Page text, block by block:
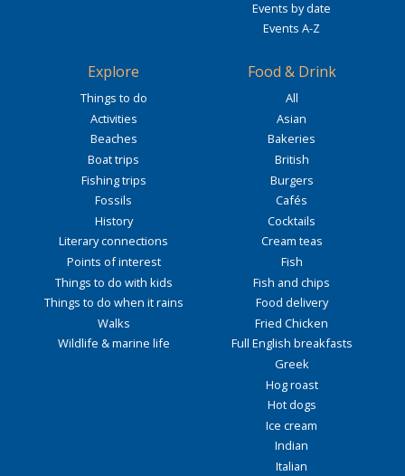
Events by date
Events A-Z
Explore
Things to do
Activities
Beaches
Boat trips
Fishing trips
Fossils
History
Literary connections
Points of interest
Things to do with kids
Things to do when it rains
Walks
Wildlife & marine life
Food & Drink
All
Asian
Bakeries
British
Burgers
Cafés
Cocktails
Cream teas
Fish
Fish and chips
Food delivery
Fried Chicken
Full English breakfasts
Greek
Hog roast
Hot dogs
Ice cream
Indian
Italian